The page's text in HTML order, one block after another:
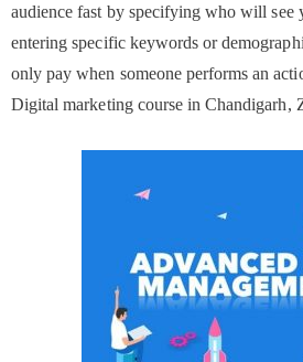
audience fast by specifying who will see
entering specific keywords or
only pay when someone performs an
Digital marketing course in Chandigarh,